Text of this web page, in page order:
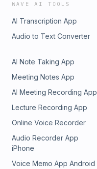
WAVE AI TOOLS
AI Transcription App
Audio to Text Converter
AI Note Taking App
Meeting Notes App
AI Meeting Recording App
Lecture Recording App
Online Voice Recorder
Audio Recorder App
iPhone
Voice Memo App Android